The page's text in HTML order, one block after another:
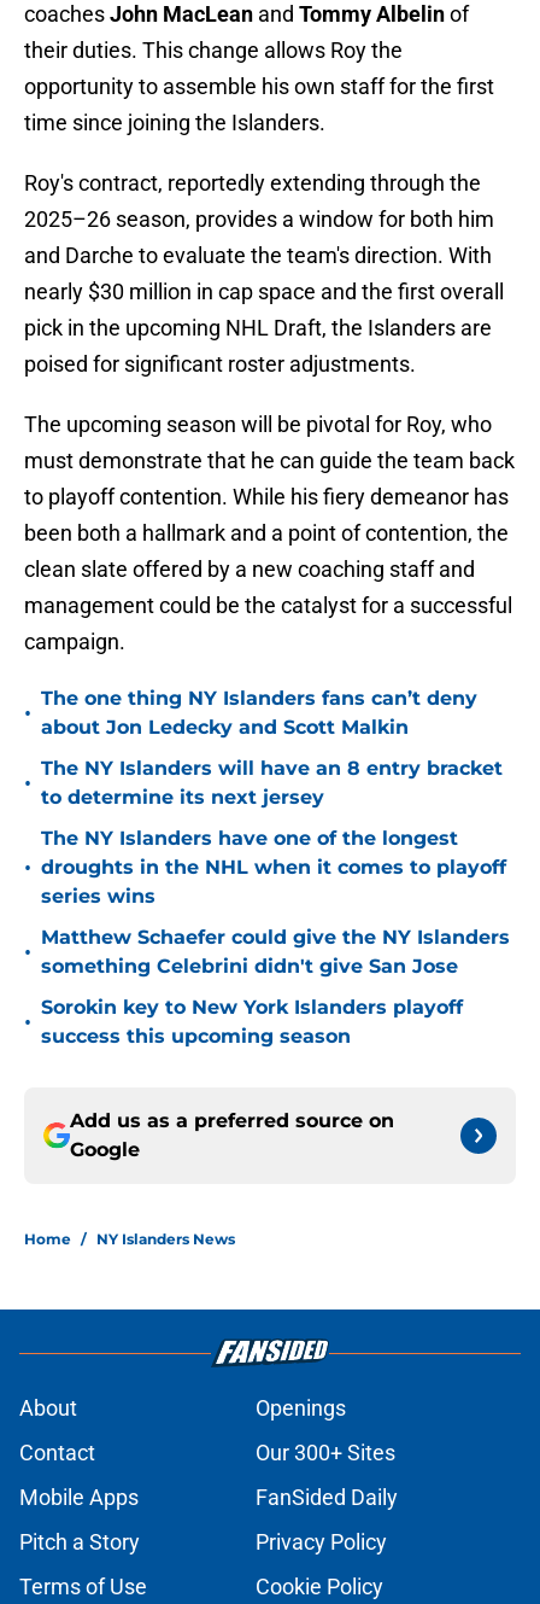
coachesJohn MacLean and Tommy Albelinof
their duties. This change allows Roy the
opportunity to assemble his own staff for the first
time since joining the Islanders.
Roy's contract, reportedly extending through the
2025–26 season, provides a window for both him
and Darche to evaluate the team's direction. With
nearly $30 million in cap space and the first overall
pick in the upcoming NHL Draft, the Islanders are
poised for significant roster adjustments.
The upcoming season will be pivotal for Roy, who
must demonstrate that he can guide the team back
to playoff contention. While his fiery demeanor has
been both a hallmark and a point of contention, the
clean slate offered by a new coaching staff and
management could be the catalyst for a successful
campaign.
•
The one thing NY Islanders fans can’t deny
about Jon Ledecky and Scott Malkin
•
The NY Islanders will have an 8 entry bracket
to determine its next jersey
•
The NY Islanders have one of the longest
droughts in the NHL when it comes to playoff
series wins
•
Matthew Schaefer could give the NY Islanders
something Celebrini didn't give San Jose
•
Sorokin key to New York Islanders playoff
success this upcoming season
Add us as a preferred source on
Google
Home / NY Islanders News
About
Openings
Contact
Our 300+ Sites
Mobile Apps
FanSided Daily
Pitch a Story
Privacy Policy
Terms of Use
Cookie Policy